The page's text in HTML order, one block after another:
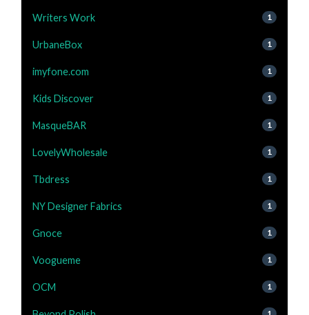
Writers Work 1
UrbaneBox 1
imyfone.com 1
Kids Discover 1
MasqueBAR 1
LovelyWholesale 1
Tbdress 1
NY Designer Fabrics 1
Gnoce 1
Voogueme 1
OCM 1